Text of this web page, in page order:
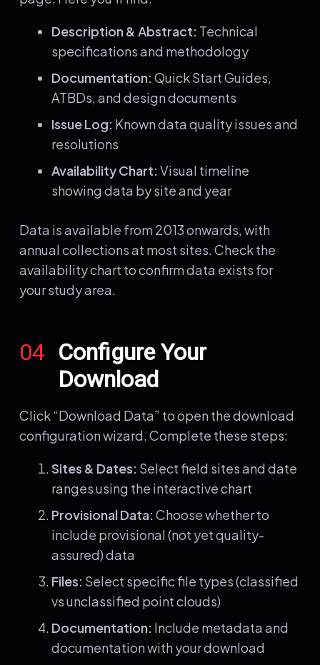
Description & Abstract: Technical
specifications and methodology
Documentation: Quick Start Guides,
ATBDs, and design documents
Issue Log: Known data quality issues and
resolutions
Availability Chart: Visual timeline
showing data by site and year
Data is available from 2013 onwards, with
annual collections at most sites. Check the
availability chart to confirm data exists for
your study area.
04 Configure Your
Download
Click “Download Data” to open the download
configuration wizard. Complete these steps:
Sites & Dates: Select field sites and date
ranges using the interactive chart
Provisional Data: Choose whether to
include provisional (not yet quality-
assured) data
Files: Select specific file types (classified
vs unclassified point clouds)
Documentation: Include metadata and
documentation with your download